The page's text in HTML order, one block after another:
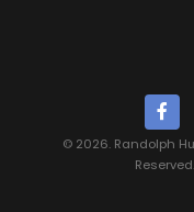
© 2026. Randolph
Reserved.